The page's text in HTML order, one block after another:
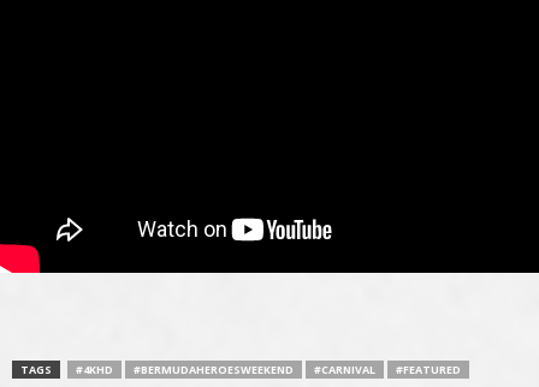
TAGS #4KHD #BERMUDAHEROESWEEKEND #CARNIVAL #FEATURED